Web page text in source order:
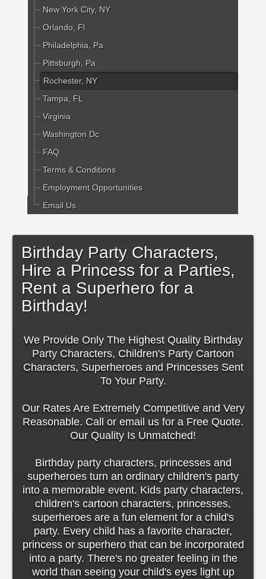
New York City, NY
Orlando, Fl
Philadelphia, Pa
Pittsburgh, Pa
Rochester, NY
Tampa, FL
Virginia
Washington Dc
FAQ
Terms & Conditions
Employment Opportunities
Email Us
Birthday Party Characters,
Hire a Princess for a Parties,
Rent a Superhero for a
Birthday!
We Provide Only The Highest Quality Birthday
Party Characters, Children's Party Cartoon
Characters, Superheroes and Princesses Sent
To Your Party.
Our Rates Are Extremely Competitive and Very
Reasonable. Call or email us for a Free Quote.
Our Quality Is Unmatched!
Birthday party characters, princesses and
superheroes turn an ordinary children's party
into a memorable event. Kids party characters,
children's cartoon characters, princesses,
superheroes are a fun element for a child's
party. Every child has a favorite character,
princess or superhero that can be incorporated
into a party. There's no greater feeling in the
world than seeing your child's eyes light up